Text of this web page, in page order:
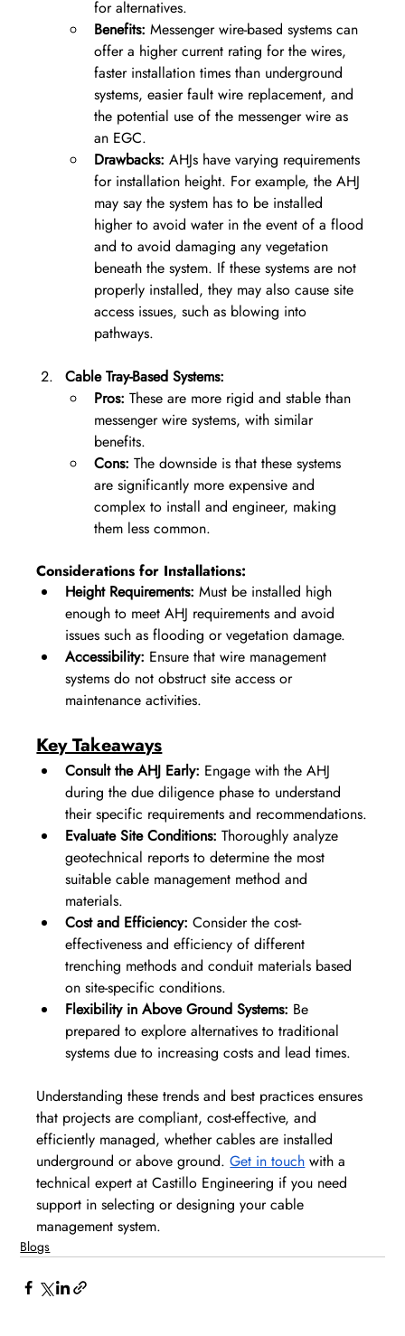
for alternatives.
Benefits: Messenger wire-based systems can
offer a higher current rating for the wires,
faster installation times than underground
systems, easier fault wire replacement, and
the potential use of the messenger wire as
an EGC.
Drawbacks: AHJs have varying requirements
for installation height. For example, the AHJ
may say the system has to be installed
higher to avoid water in the event of a flood
and to avoid damaging any vegetation
beneath the system. If these systems are not
properly installed, they may also cause site
access issues, such as blowing into
pathways.
Cable Tray-Based Systems:
Pros: These are more rigid and stable than
messenger wire systems, with similar
benefits.
Cons: The downside is that these systems
are significantly more expensive and
complex to install and engineer, making
them less common.
Considerations for Installations:
Height Requirements: Must be installed high
enough to meet AHJ requirements and avoid
issues such as flooding or vegetation damage.
Accessibility: Ensure that wire management
systems do not obstruct site access or
maintenance activities.
Key Takeaways
Consult the AHJ Early: Engage with the AHJ
during the due diligence phase to understand
their specific requirements and recommendations.
Evaluate Site Conditions: Thoroughly analyze
geotechnical reports to determine the most
suitable cable management method and
materials.
Cost and Efficiency: Consider the cost-
effectiveness and efficiency of different
trenching methods and conduit materials based
on site-specific conditions.
Flexibility in Above Ground Systems: Be
prepared to explore alternatives to traditional
systems due to increasing costs and lead times.
Understanding these trends and best practices ensures
that projects are compliant, cost-effective, and
efficiently managed, whether cables are installed
underground or above ground. Get in touch with a
technical expert at Castillo Engineering if you need
support in selecting or designing your cable
management system.
Blogs